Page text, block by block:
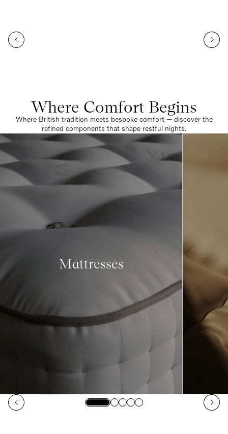
Where Comfort Begins
Where British tradition meets bespoke comfort — discover the
refined components that shape restful nights.
Mattresses